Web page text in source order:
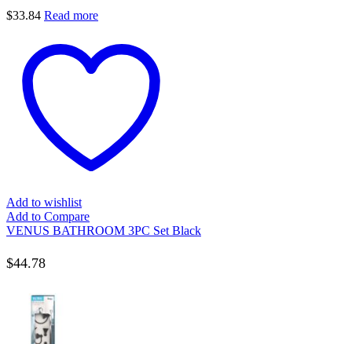
$33.84 Read more
Add to wishlist
Add to Compare
VENUS BATHROOM 3PC Set Black
$44.78